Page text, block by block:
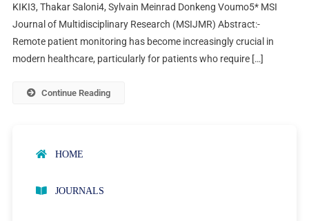
KIKI3, Thakar Saloni4, Sylvain Meinrad Donkeng Voumo5* MSI
Journal of Multidisciplinary Research (MSIJMR) Abstract:-
Remote patient monitoring has become increasingly crucial in
modern healthcare, particularly for patients who require […]
Continue Reading
HOME
JOURNALS